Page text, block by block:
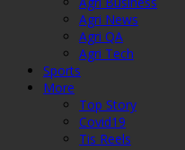
Agri News
Agri QA
Agri Tech
Sports
More
Top Story
Covid19
Tis Reels